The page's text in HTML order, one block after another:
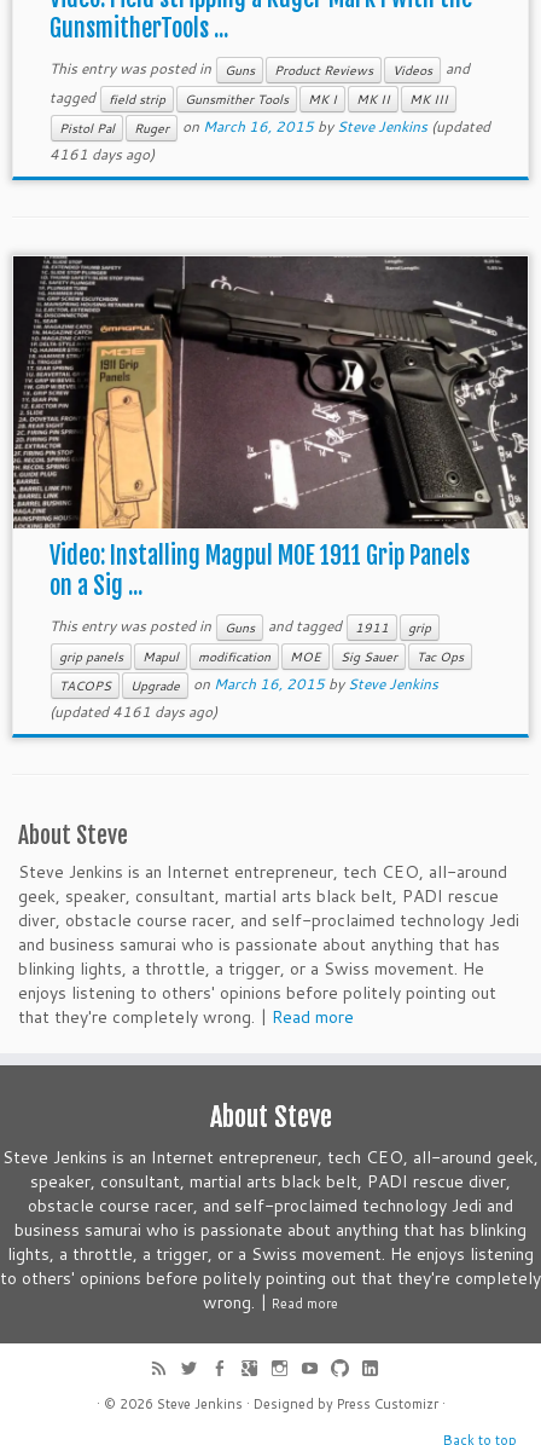
GunsmitherTools ...
This entry was posted in Guns Product Reviews Videos
and
tagged
field strip Gunsmither Tools MK I MK II
MK III
Pistol Pal
Ruger on March 16, 2015 bySteve Jenkins(updated
4161 days ago)
Video: Installing Magpul MOE 1911 Grip Panels
on a Sig ...
This entry was posted in Guns and tagged 1911
grip
grip panels
Mapul modification MOE Sig Sauer
Tac Ops
TACOPS
Upgrade on March 16, 2015 bySteve Jenkins
(updated 4161 days ago)
About Steve
Steve Jenkins is an Internet entrepreneur, tech CEO, all-around
geek, speaker, consultant, martial arts black belt, PADI rescue
diver, obstacle course racer, and self-proclaimed technology Jedi
and business samurai who is passionate about anything that has
blinking lights, a throttle, a trigger, or a Swiss movement. He
enjoys listening to others' opinions before politely pointing out
that they're completely wrong. | Read more
About Steve
Steve Jenkins is an Internet entrepreneur, tech CEO, all-around geek,
speaker, consultant, martial arts black belt, PADI rescue diver,
obstacle course racer, and self-proclaimed technology Jedi and
business samurai who is passionate about anything that has blinking
lights, a throttle, a trigger, or a Swiss movement. He enjoys listening
to others' opinions before politely pointing out that they're completely
wrong. | Read more
· © 2026 Steve Jenkins · Designed by Press Customizr·
Back to top